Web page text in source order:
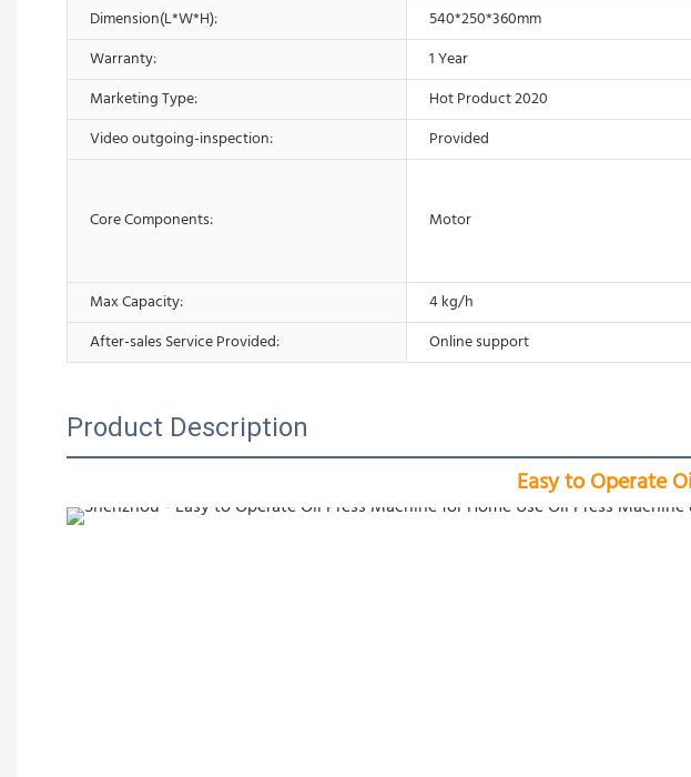
Dimension(L*W*H):
540*250*360mm
Warranty:
1 Year
Marketing Type:
Hot Product 2020
Video outgoing-inspection:
Provided
Core Components: Motor
Max Capacity:
4 kg/h
After-sales Service Provided:
Online support
Product Description
Easy to Operate